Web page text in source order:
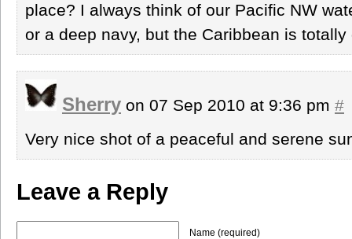
place? I always think of our Pacific NW
or a deep navy, but the Caribbean is totally
Sherry on 07 Sep 2010 at 9:36 pm #
Very nice shot of a peaceful and serene
Leave a Reply
Name (required)